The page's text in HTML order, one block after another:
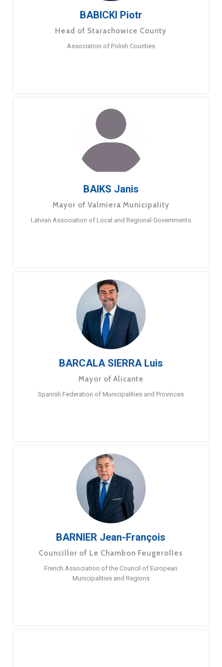
BABICKI Piotr
Head of Starachowice County
Association of Polish Counties
BAIKS Janis
Mayor of Valmiera Municipality
Latvian Association of Local and Regional Governments
BARCALA SIERRA Luis
Mayor of Alicante
Spanish Federation of Municipalities and Provinces
BARNIER Jean-François
Councillor of Le Chambon Feugerolles
French Association of the Council of European
Municipalities and Regions